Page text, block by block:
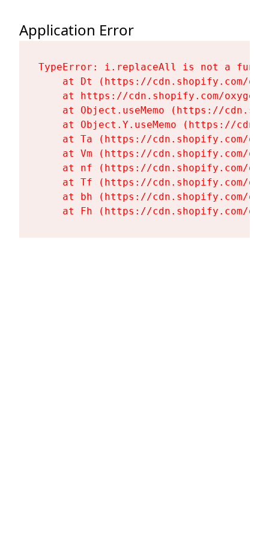
Application Error
TypeError: i.replaceAll is not a
at Dt (https://cdn.shopify.com/
at https://cdn.shopify.com/
at Object.useMemo (https://
at Object.Y.useMemo (https://
at Ta (https://cdn.shopify.com/
at Vm (https://cdn.shopify.com/
at nf (https://cdn.shopify.com/
at Tf (https://cdn.shopify.com/
at bh (https://cdn.shopify.com/
at Fh (https://cdn.shopify.com/